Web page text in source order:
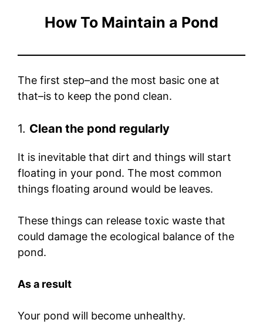
How To Maintain a Pond
The first step–and the most basic one at
that–is to keep the pond clean.
1. Clean the pond regularly
It is inevitable that dirt and things will start
floating in your pond. The most common
things floating around would be leaves.
These things can release toxic waste that
could damage the ecological balance of the
pond.
As a result
Your pond will become unhealthy.